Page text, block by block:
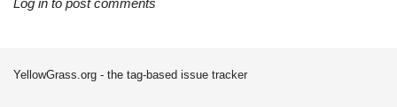
YellowGrass.org - the tag-based issue tracker